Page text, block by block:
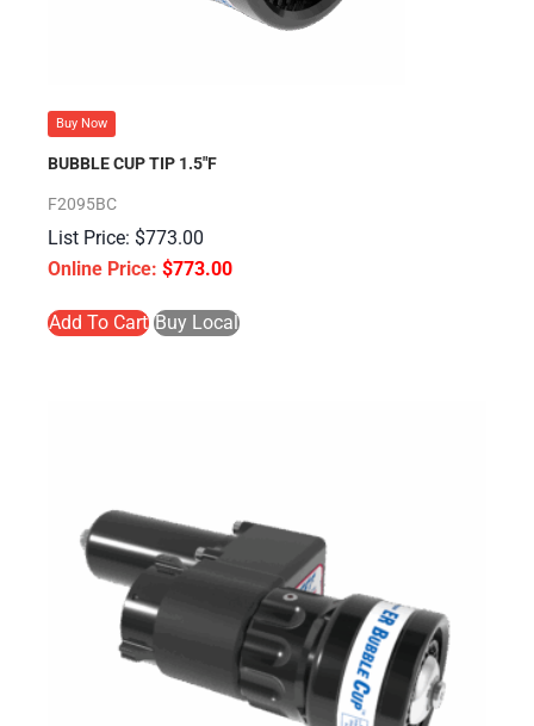
Buy Now
BUBBLE CUP TIP 1.5″F
F2095BC
$773.00
$773.00
Add To Cart Buy Local